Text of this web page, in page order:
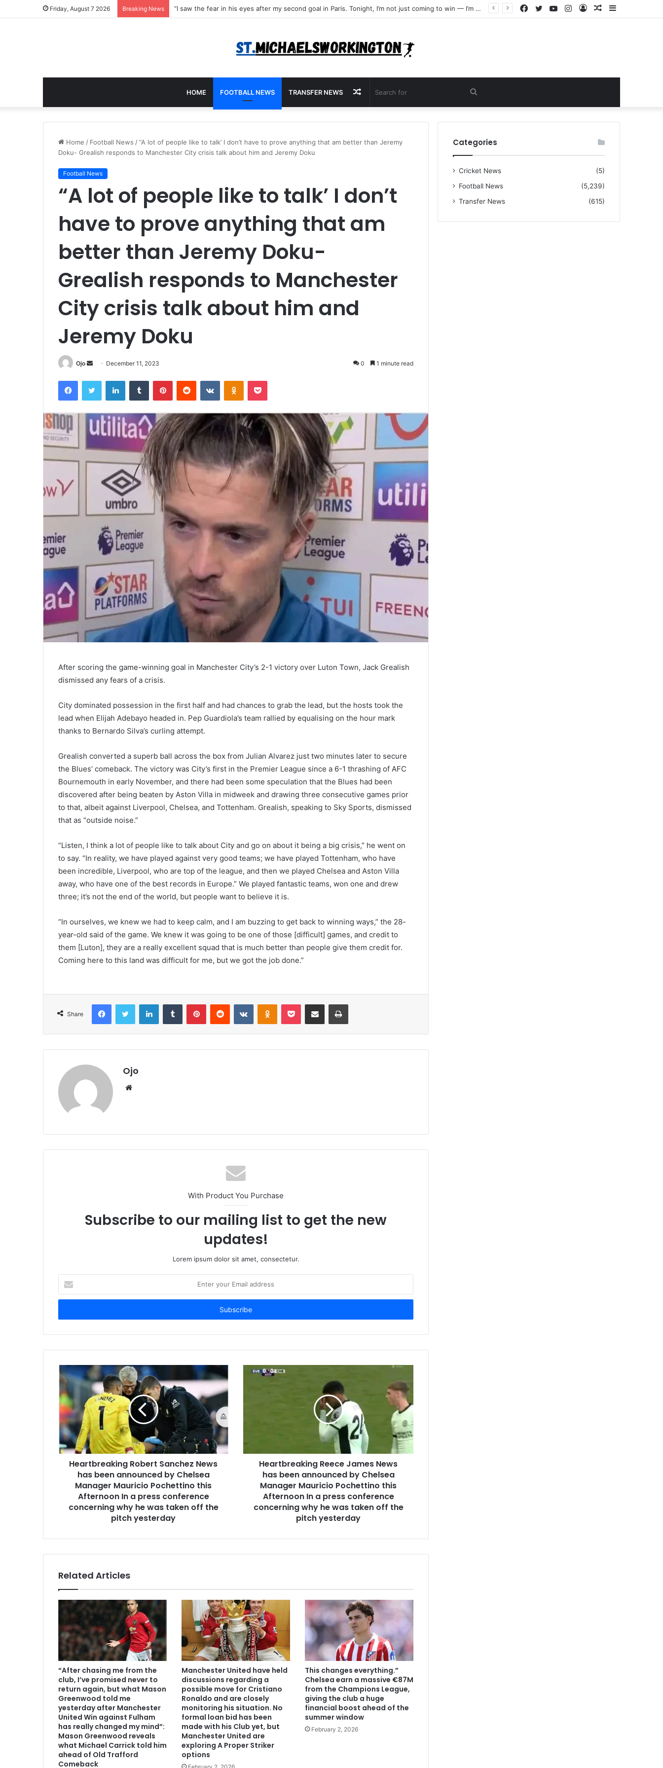
Friday, August 7 2026 Breaking News “I warned Micheal Carrick about that particular player, he refused to bench him and He Caused the Lost in the game Vs Newscastle United is making the same mistake now, I’m warning him also”: Manchester Former Player Cristiano Ronaldo names ONE player who doesn’t deserve to start for Manchester City, warned Micheal Carrick about the unforgivable mistake Sidebar
Random
Log
Instagram
YouTube
Twitter
Facebook
HOME FOOTBALL NEWS TRANSFER NEWS
for
Random
Article
Home / Football News /“A lot of people like to talk’ I don’t have to prove anything that am better than Jeremy
Doku- Grealish responds to Manchester City crisis talk about him and Jeremy Doku
Football News
“A lot of people like to talk’ I don’t
have to prove anything that am
better than Jeremy Doku-
Grealish responds to Manchester
City crisis talk about him and
Jeremy Doku
Ojo
Send
email
December 11, 2023 0 1 minute read
FacebookTwitter LinkedInTumblr PinterestReddit VKontakteOdnoklassniki
Pocket
After scoring the game-winning goal in Manchester City’s 2-1 victory over Luton Town, Jack Grealish
dismissed any fears of a crisis.
City dominated possession in the first half and had chances to grab the lead, but the hosts took the
lead when Elijah Adebayo headed in. Pep Guardiola’s team rallied by equalising on the hour mark
thanks to Bernardo Silva’s curling attempt.
Grealish converted a superb ball across the box from Julian Alvarez just two minutes later to secure
the Blues’ comeback. The victory was City’s first in the Premier League since a 6-1 thrashing of AFC
Bournemouth in early November, and there had been some speculation that the Blues had been
discovered after being beaten by Aston Villa in midweek and drawing three consecutive games prior
to that, albeit against Liverpool, Chelsea, and Tottenham. Grealish, speaking to Sky Sports, dismissed
that as “outside noise.”
“Listen, I think a lot of people like to talk about City and go on about it being a big crisis,” he went on
to say. “In reality, we have played against very good teams; we have played Tottenham, who have
been incredible, Liverpool, who are top of the league, and then we played Chelsea and Aston Villa
away, who have one of the best records in Europe.” We played fantastic teams, won one and drew
three; it’s not the end of the world, but people want to believe it is.
“In ourselves, we knew we had to keep calm, and I am buzzing to get back to winning ways,” the 28-
year-old said of the game. We knew it was going to be one of those [difficult] games, and credit to
them [Luton], they are a really excellent squad that is much better than people give them credit for.
Coming here to this land was difficult for me, but we got the job done.”
Share
FacebookTwitter LinkedInTumblr PinterestReddit VKontakteOdnoklassniki
Pocket Share via Email Print
Ojo
Website
With Product You Purchase
Subscribe to our mailing list to get the new
updates!
Lorem ipsum dolor sit amet, consectetur.
your
Email
Heartbreaking Robert Sanchez News
has been announced by Chelsea
Manager Mauricio Pochettino this
Afternoon In a press conference
concerning why he was taken off the
pitch yesterday
Heartbreaking Reece James News
has been announced by Chelsea
Manager Mauricio Pochettino this
Afternoon In a press conference
concerning why he was taken off the
pitch yesterday
Related Articles
“After chasing me from the
club, I’ve promised never to
return again, but what Mason
Greenwood told me
yesterday after Manchester
United Win against Fulham
has really changed my mind”:
Mason Greenwood reveals
what Michael Carrick told him
ahead of Old Trafford
Comeback
Manchester United have held
discussions regarding a
possible move for Cristiano
Ronaldo and are closely
monitoring his situation. No
formal loan bid has been
made with his Club yet, but
Manchester United are
exploring A Proper Striker
options
This changes everything.”
Chelsea earn a massive €87M
from the Champions League,
giving the club a huge
financial boost ahead of the
summer window
February 2, 2026
Categories
Cricket News
(5)
Football News
(5,239)
Transfer News
(615)